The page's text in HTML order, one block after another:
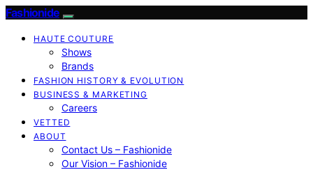
Fashionide
HAUTE COUTURE
Shows
Brands
FASHION HISTORY & EVOLUTION
BUSINESS & MARKETING
Careers
VETTED
ABOUT
Contact Us – Fashionide
Our Vision – Fashionide